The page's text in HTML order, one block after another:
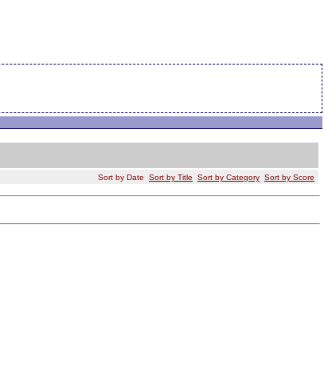
Sort by Date Sort by Title Sort by Category Sort by Score